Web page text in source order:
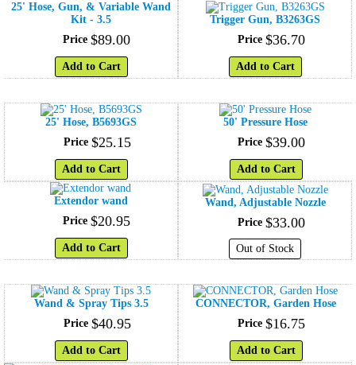
25' Hose, Gun, & Variable Wand
Kit - 3.5
Price $89.00
Add to Cart
Trigger Gun, B3263GS
Price $36.70
Add to Cart
25' Hose, B5693GS
Price $25.15
Add to Cart
50' Pressure Hose
Price $39.00
Add to Cart
Extendor wand
Price $20.95
Add to Cart
Wand, Adjustable Nozzle
Price $33.00
Out of Stock
Wand & Spray Tips 3.5
Price $40.95
Add to Cart
CONNECTOR, Garden Hose
Price $16.75
Add to Cart